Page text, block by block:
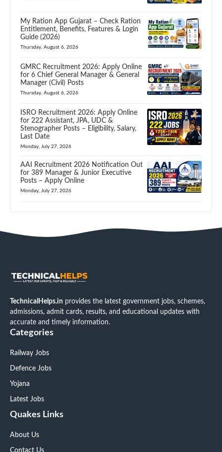
My Ration App Gujarat – Check Ration
Entitlement, Benefits, Features & Login
Guide (2026)
Thursday, August 6, 2026
GMRC Recruitment 2026: Apply Online
for 6 Chief General Manager & General
Manager (Civil) Posts
Thursday, August 6, 2026
ISRO Recruitment 2026: Apply Online
for 222 Assistant, JPA, UDC &
Stenographer Posts – Eligibility, Salary,
Last Date
Monday, July 27, 2026
AAI Recruitment 2026 Notification Out
for 389 Manager & Junior Executive
Posts – Apply Online
Monday, July 27, 2026
TechnicalHelps.in provides the latest government jobs, schemes,
admissions, admit cards, results, and educational updates with
accurate and timely information.
Categories
Railway Jobs
Defence Jobs
Yojana
Latest Jobs
Quakes Links
About Us
Contact Us